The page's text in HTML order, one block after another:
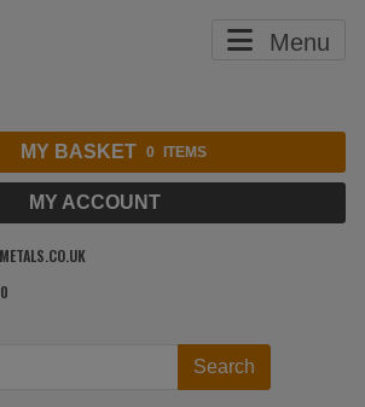
Search
MY BASKET 0 ITEMS
MY ACCOUNT
Menu